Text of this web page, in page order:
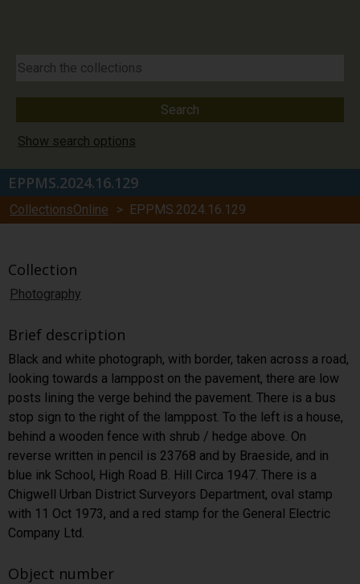
Show search options
EPPMS.2024.16.129
CollectionsOnline > EPPMS.2024.16.129
Collection
Photography
Brief description
Black and white photograph, with border, taken across a road,
looking towards a lamppost on the pavement, there are low
posts lining the verge behind the pavement. There is a bus
stop sign to the right of the lamppost. To the left is a house,
behind a wooden fence with shrub / hedge above. On
reverse written in pencil is 23768 and by Braeside, and in
blue ink School, High Road B. Hill Circa 1947. There is a
Chigwell Urban District Surveyors Department, oval stamp
with 11 Oct 1973, and a red stamp for the General Electric
Company Ltd.
Object number